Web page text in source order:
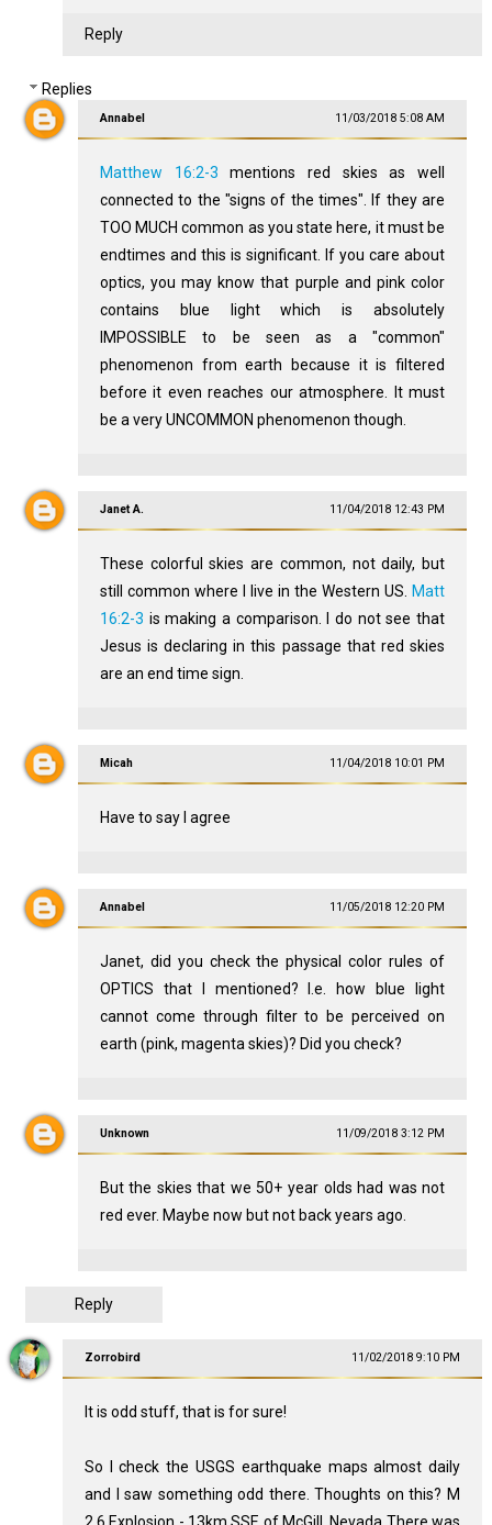
Reply
Replies
Annabel 11/03/2018 5:08 AM
Matthew 16:2-3 mentions red skies as well
connected to the "signs of the times". If they are
TOO MUCH common as you state here, it must be
endtimes and this is significant. If you care about
optics, you may know that purple and pink color
contains blue light which is absolutely
IMPOSSIBLE to be seen as a "common"
phenomenon from earth because it is filtered
before it even reaches our atmosphere. It must
be a very UNCOMMON phenomenon though.
Janet A. 11/04/2018 12:43 PM
These colorful skies are common, not daily, but
still common where I live in the Western US. Matt
16:2-3 is making a comparison. I do not see that
Jesus is declaring in this passage that red skies
are an end time sign.
Micah 11/04/2018 10:01 PM
Have to say I agree
Annabel 11/05/2018 12:20 PM
Janet, did you check the physical color rules of
OPTICS that I mentioned? I.e. how blue light
cannot come through filter to be perceived on
earth (pink, magenta skies)? Did you check?
Unknown 11/09/2018 3:12 PM
But the skies that we 50+ year olds had was not
red ever. Maybe now but not back years ago.
Reply
Zorrobird 11/02/2018 9:10 PM
It is odd stuff, that is for sure!
So I check the USGS earthquake maps almost daily
and I saw something odd there. Thoughts on this? M